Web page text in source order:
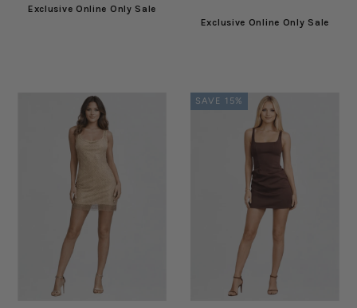
Exclusive Online Only Sale
Exclusive Online Only Sale
SAVE 15%